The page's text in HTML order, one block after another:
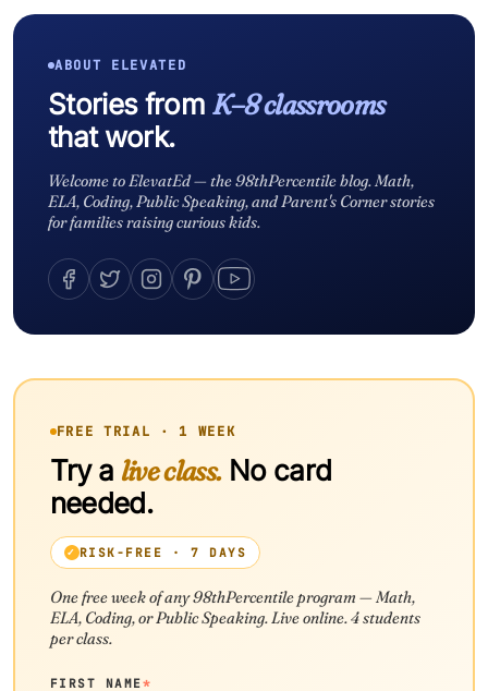
ABOUT ELEVATED
Stories from K–8 classrooms
that work.
Welcome to ElevatEd — the 98thPercentile blog. Math,
ELA, Coding, Public Speaking, and Parent's Corner stories
for families raising curious kids.
FREE TRIAL · 1 WEEK
Try a live class.No card
needed.
RISK-FREE · 7 DAYS
One free week of any 98thPercentile program — Math,
ELA, Coding, or Public Speaking. Live online. 4 students
per class.
FIRST NAME*